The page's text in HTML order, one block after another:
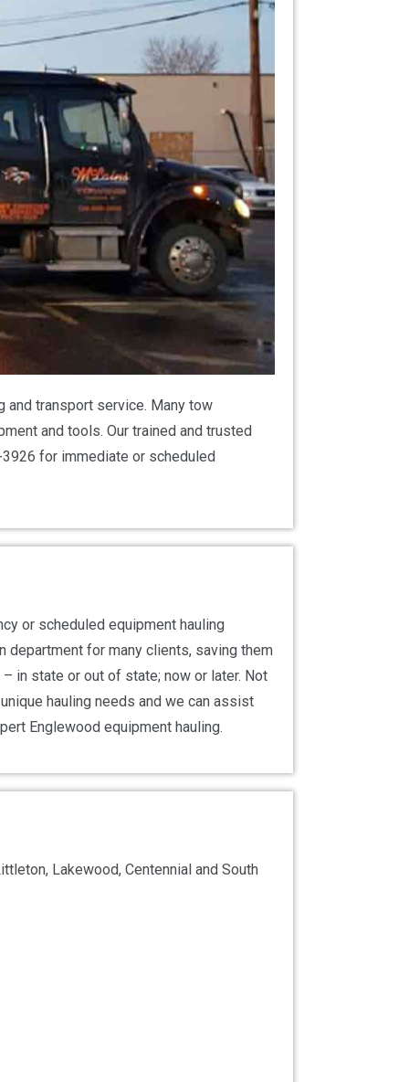
and transport service. Many tow
and tools. Our trained and trusted
for immediate or scheduled
or scheduled equipment hauling
for many clients, saving them
in state or out of state; now or later. Not
hauling needs and we can assist
Englewood equipment hauling.
Lakewood, Centennial and South